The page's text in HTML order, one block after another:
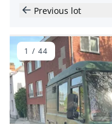
Previous lot
1 / 44